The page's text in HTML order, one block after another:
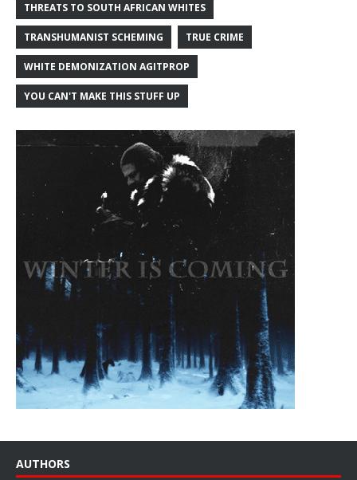
THREATS TO SOUTH AFRICAN WHITES
TRANSHUMANIST SCHEMING TRUE CRIME
WHITE DEMONIZATION AGITPROP
YOU CAN'T MAKE THIS STUFF UP
AUTHORS